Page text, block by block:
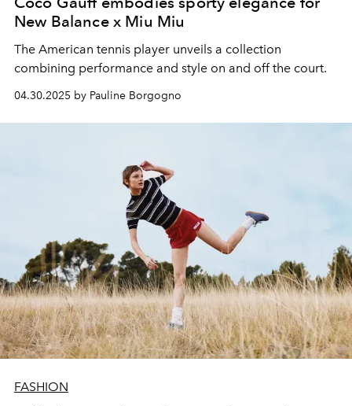
New Balance x Miu Miu
The American tennis player unveils a collection
combining performance and style on and off the court.
04.30.2025 by Pauline Borgogno
FASHION